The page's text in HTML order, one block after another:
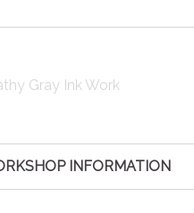
INFORMATION